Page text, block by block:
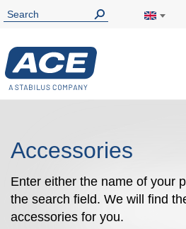
Accessories
Enter either the name of your
the search field. We will find
accessories for you.